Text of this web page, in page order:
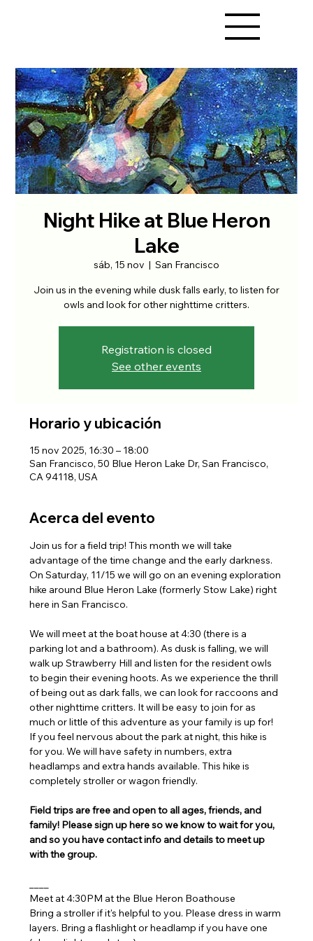
Night Hike at Blue Heron
Lake
sáb, 15 nov
  |
San Francisco
Join us in the evening while dusk falls early, to listen for
owls and look for other nighttime critters.
Registration is closed
See other events
Horario y ubicación
15 nov 2025, 16:30 – 18:00
San Francisco, 50 Blue Heron Lake Dr, San Francisco,
CA 94118, USA
Acerca del evento
Join us for a field trip! This month we will take
advantage of the time change and the early darkness.
On Saturday, 11/15 we will go on an evening exploration
hike around Blue Heron Lake (formerly Stow Lake) right
here in San Francisco.
We will meet at the boat house at 4:30 (there is a
parking lot and a bathroom). As dusk is falling, we will
walk up Strawberry Hill and listen for the resident owls
to begin their evening hoots. As we experience the thrill
of being out as dark falls, we can look for raccoons and
other nighttime critters. It will be easy to join for as
much or little of this adventure as your family is up for!
If you feel nervous about the park at night, this hike is
for you. We will have safety in numbers, extra
headlamps and extra hands available. This hike is
completely stroller or wagon friendly.
Field trips are free and open to all ages, friends, and
family! Please sign up here so we know to wait for you,
and so you have contact info and details to meet up
with the group.
Meet at 4:30PM at the Blue Heron Boathouse
Bring a stroller if it's helpful to you. Please dress in warm
layers. Bring a flashlight or headlamp if you have one